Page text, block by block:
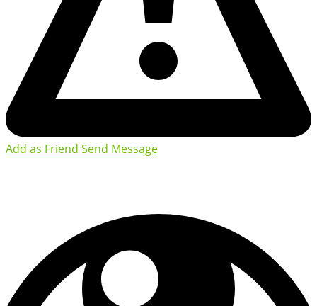
Add as Friend Send Message